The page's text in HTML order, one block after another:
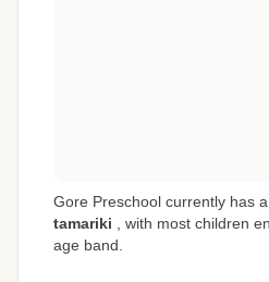
Gore Preschool currently has
tamariki
with most children
age band.